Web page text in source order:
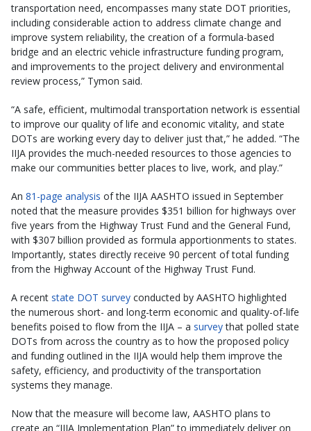
transportation need, encompasses many state DOT priorities,
including considerable action to address climate change and
improve system reliability, the creation of a formula-based
bridge and an electric vehicle infrastructure funding program,
and improvements to the project delivery and environmental
review process,” Tymon said.
“A safe, efficient, multimodal transportation network is essential
to improve our quality of life and economic vitality, and state
DOTs are working every day to deliver just that,” he added. “The
IIJA provides the much-needed resources to those agencies to
make our communities better places to live, work, and play.”
An 81-page analysis of the IIJA AASHTO issued in September
noted that the measure provides $351 billion for highways over
five years from the Highway Trust Fund and the General Fund,
with $307 billion provided as formula apportionments to states.
Importantly, states directly receive 90 percent of total funding
from the Highway Account of the Highway Trust Fund.
A recent state DOT survey conducted by AASHTO highlighted
the numerous short- and long-term economic and quality-of-life
benefits poised to flow from the IIJA – a surveythat polled state
DOTs from across the country as to how the proposed policy
and funding outlined in the IIJA would help them improve the
safety, efficiency, and productivity of the transportation
systems they manage.
Now that the measure will become law, AASHTO plans to
create an “IIJA Implementation Plan” to immediately deliver on